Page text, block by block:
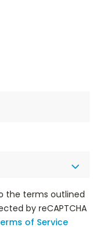
the terms outlined
by reCAPTCHA
of Service